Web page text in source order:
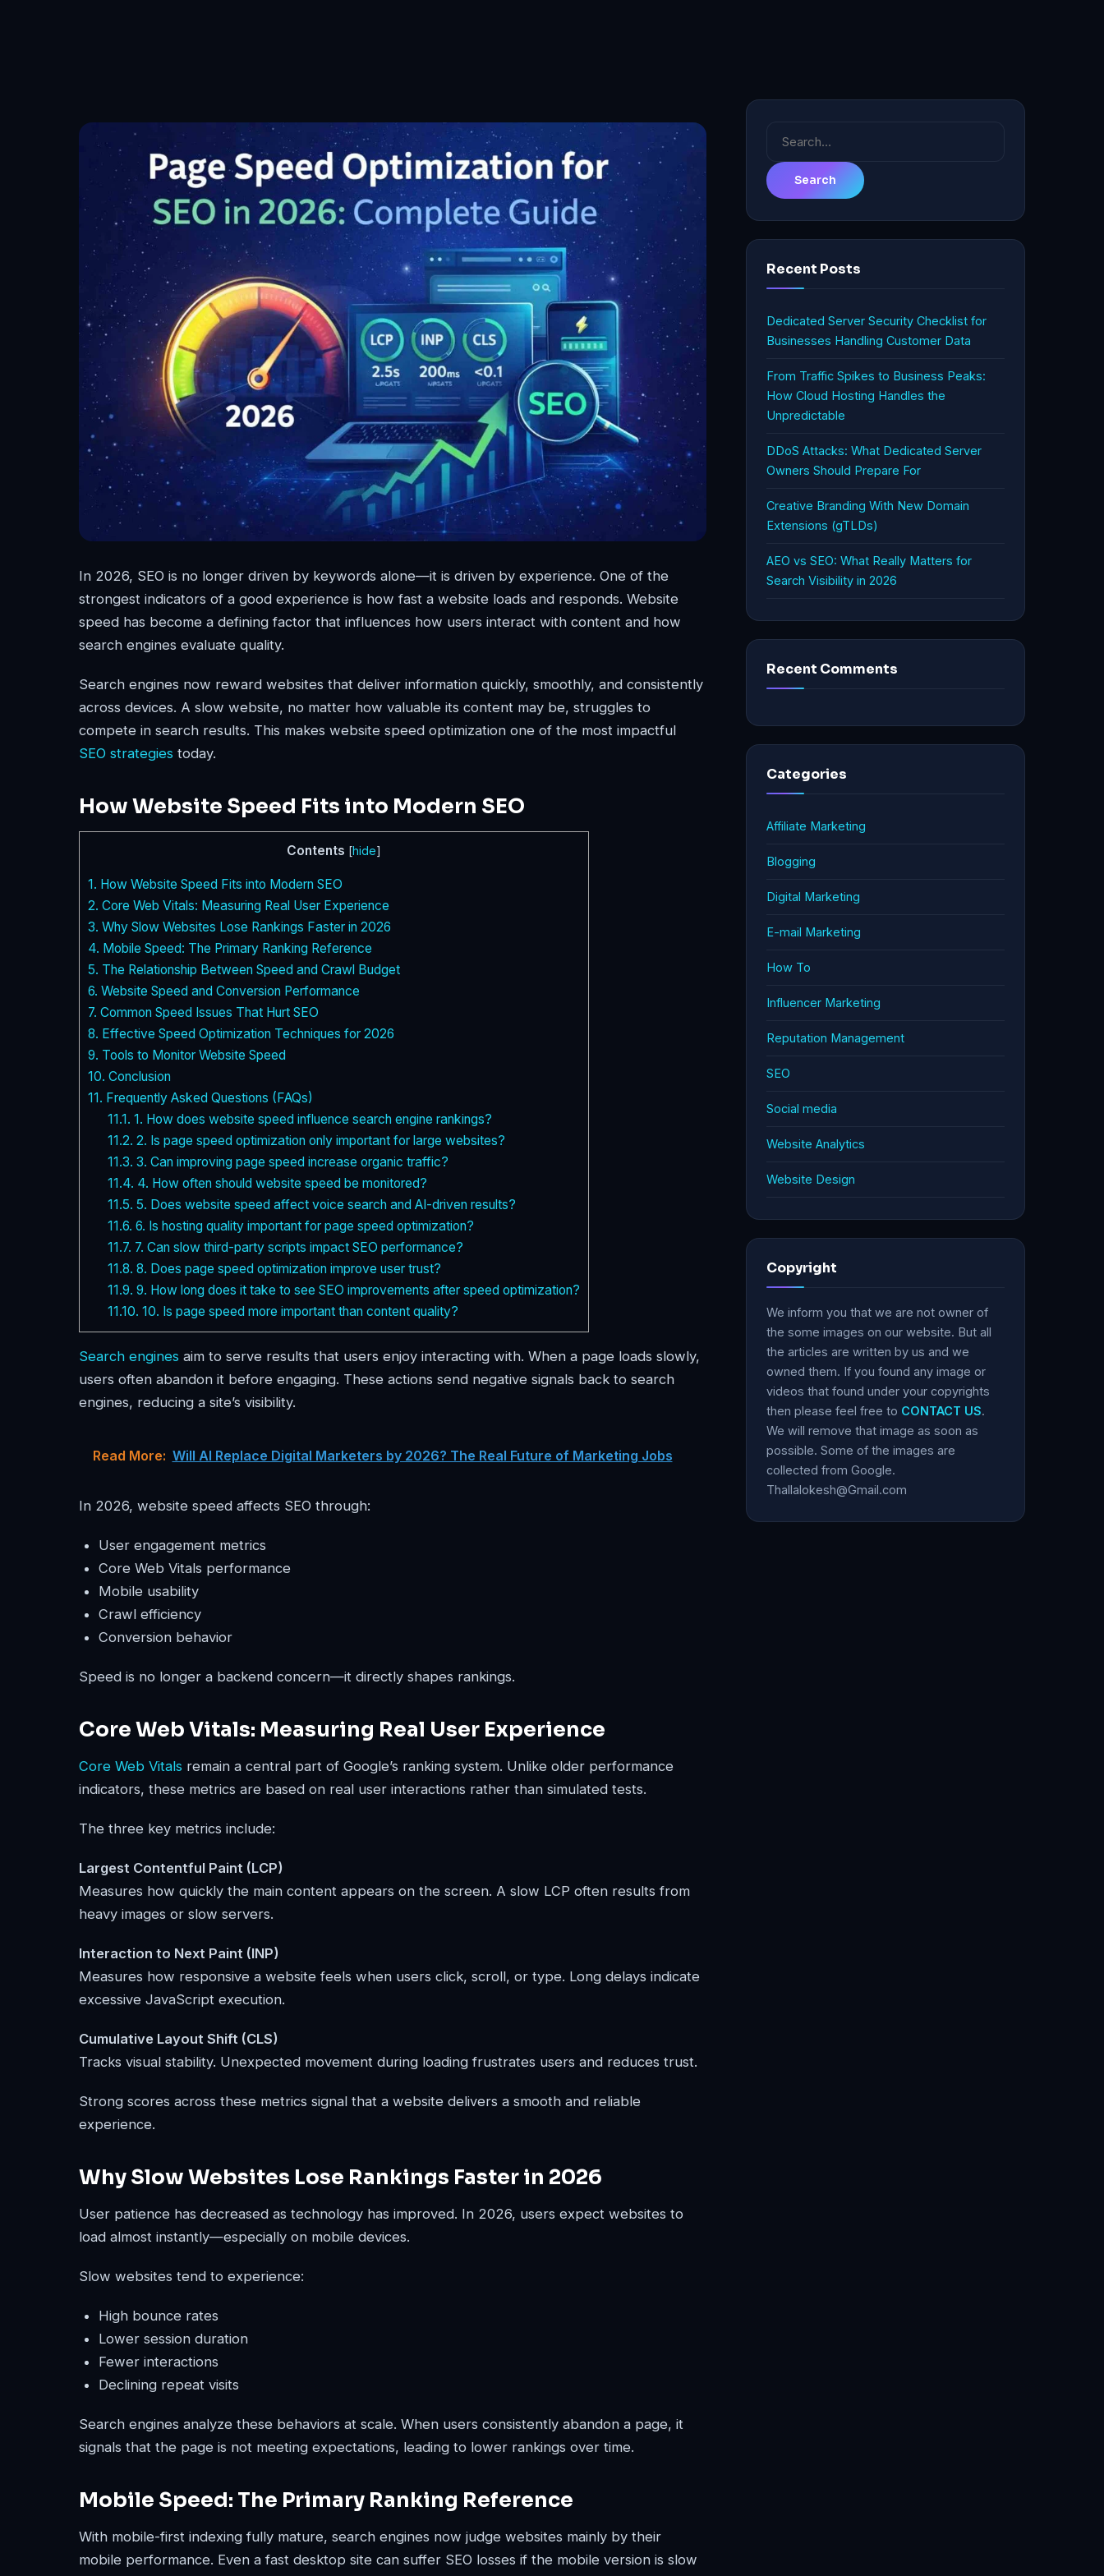
In 2026, SEO is no longer driven by keywords alone—it is driven by experience. One of the
strongest indicators of a good experience is how fast a website loads and responds. Website
speed has become a defining factor that influences how users interact with content and how
search engines evaluate quality.
Search engines now reward websites that deliver information quickly, smoothly, and consistently
across devices. A slow website, no matter how valuable its content may be, struggles to
compete in search results. This makes website speed optimization one of the most impactful
SEO strategies today.
How Website Speed Fits into Modern SEO
Contents [hide]
1. How Website Speed Fits into Modern SEO
2. Core Web Vitals: Measuring Real User Experience
3. Why Slow Websites Lose Rankings Faster in 2026
4. Mobile Speed: The Primary Ranking Reference
5. The Relationship Between Speed and Crawl Budget
6. Website Speed and Conversion Performance
7. Common Speed Issues That Hurt SEO
8. Effective Speed Optimization Techniques for 2026
9. Tools to Monitor Website Speed
10. Conclusion
11. Frequently Asked Questions (FAQs)
11.1. 1. How does website speed influence search engine rankings?
11.2. 2. Is page speed optimization only important for large websites?
11.3. 3. Can improving page speed increase organic traffic?
11.4. 4. How often should website speed be monitored?
11.5. 5. Does website speed affect voice search and AI-driven results?
11.6. 6. Is hosting quality important for page speed optimization?
11.7. 7. Can slow third-party scripts impact SEO performance?
11.8. 8. Does page speed optimization improve user trust?
11.9. 9. How long does it take to see SEO improvements after speed optimization?
11.10. 10. Is page speed more important than content quality?
Search engines aim to serve results that users enjoy interacting with. When a page loads slowly,
users often abandon it before engaging. These actions send negative signals back to search
engines, reducing a site’s visibility.
Read More: Will AI Replace Digital Marketers by 2026? The Real Future of Marketing Jobs
In 2026, website speed affects SEO through:
User engagement metrics
Core Web Vitals performance
Mobile usability
Crawl efficiency
Conversion behavior
Speed is no longer a backend concern—it directly shapes rankings.
Core Web Vitals: Measuring Real User Experience
Core Web Vitals remain a central part of Google’s ranking system. Unlike older performance
indicators, these metrics are based on real user interactions rather than simulated tests.
The three key metrics include:
Largest Contentful Paint (LCP)
Measures how quickly the main content appears on the screen. A slow LCP often results from
heavy images or slow servers.
Interaction to Next Paint (INP)
Measures how responsive a website feels when users click, scroll, or type. Long delays indicate
excessive JavaScript execution.
Cumulative Layout Shift (CLS)
Tracks visual stability. Unexpected movement during loading frustrates users and reduces trust.
Strong scores across these metrics signal that a website delivers a smooth and reliable
experience.
Why Slow Websites Lose Rankings Faster in 2026
User patience has decreased as technology has improved. In 2026, users expect websites to
load almost instantly—especially on mobile devices.
Slow websites tend to experience:
High bounce rates
Lower session duration
Fewer interactions
Declining repeat visits
Search engines analyze these behaviors at scale. When users consistently abandon a page, it
signals that the page is not meeting expectations, leading to lower rankings over time.
Mobile Speed: The Primary Ranking Reference
With mobile-first indexing fully mature, search engines now judge websites mainly by their
mobile performance. Even a fast desktop site can suffer SEO losses if the mobile version is slow
Recent Posts
Dedicated Server Security Checklist for
Businesses Handling Customer Data
From Traffic Spikes to Business Peaks:
How Cloud Hosting Handles the
Unpredictable
DDoS Attacks: What Dedicated Server
Owners Should Prepare For
Creative Branding With New Domain
Extensions (gTLDs)
AEO vs SEO: What Really Matters for
Search Visibility in 2026
Recent Comments
Categories
Affiliate Marketing
Blogging
Digital Marketing
E-mail Marketing
How To
Influencer Marketing
Reputation Management
SEO
Social media
Website Analytics
Website Design
Copyright
We inform you that we are not owner of
the some images on our website. But all
the articles are written by us and we
owned them. If you found any image or
videos that found under your copyrights
then please feel free to CONTACT US.
We will remove that image as soon as
possible. Some of the images are
collected from Google.
Thallalokesh@Gmail.com